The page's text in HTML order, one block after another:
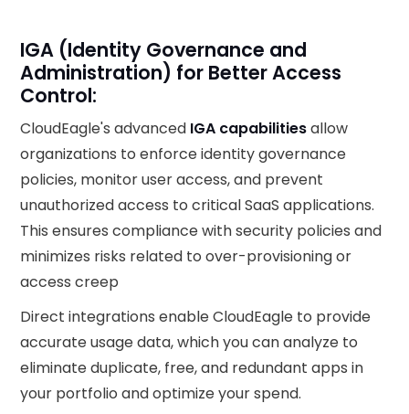
IGA (Identity Governance and
Administration) for Better Access
Control:
CloudEagle's advanced IGA capabilitiesallow
organizations to enforce identity governance
policies, monitor user access, and prevent
unauthorized access to critical SaaS applications.
This ensures compliance with security policies and
minimizes risks related to over-provisioning or
access creep
Direct integrations enable CloudEagle to provide
accurate usage data, which you can analyze to
eliminate duplicate, free, and redundant apps in
your portfolio and optimize your spend.